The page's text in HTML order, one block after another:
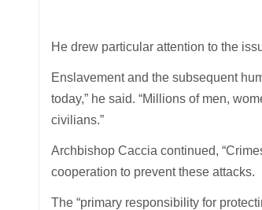
He drew particular attention to the
Enslavement and the subsequent
today,” he said. “Millions of men,
civilians.”
Archbishop Caccia continued,
cooperation to prevent these attacks.
The “primary responsibility for